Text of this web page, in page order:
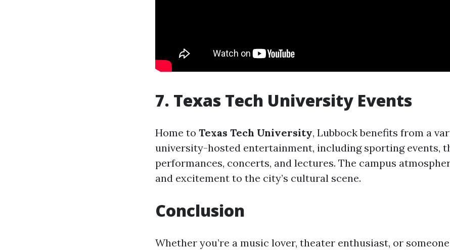
7. Texas Tech University Events
Home to Texas Tech University, Lubbock benefits from a
university-hosted entertainment, including sporting events,
performances, concerts, and lectures. The campus
and excitement to the city’s cultural scene.
Conclusion
Whether you’re a music lover, theater enthusiast, or